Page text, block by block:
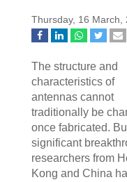
Thursday, 16 March,
The structure and
characteristics of
antennas cannot
traditionally be
once fabricated.
significant
researchers from
Kong and China